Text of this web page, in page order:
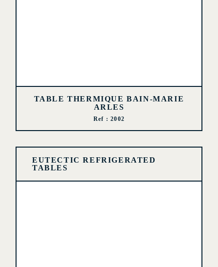
TABLE THERMIQUE BAIN-MARIE
ARLES
Ref : 2002
EUTECTIC REFRIGERATED
TABLES